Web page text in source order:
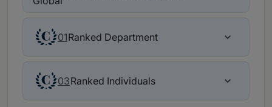
01Ranked Department
03Ranked Individuals